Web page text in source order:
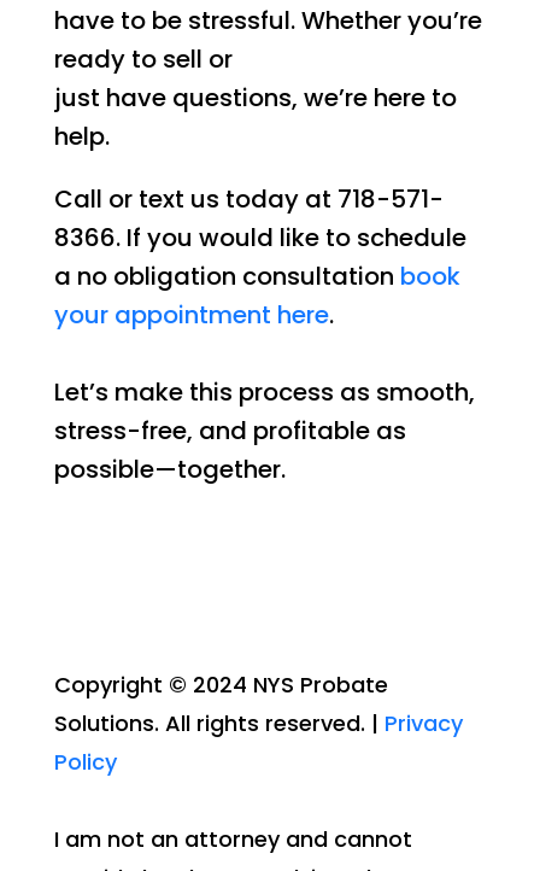
have to be stressful. Whether you’re
ready to sell or
just have questions, we’re here to
help.
Call or text us today at 718-571-
8366. If you would like to schedule
a no obligation consultation book
your appointment here.
Let’s make this process as smooth,
stress-free, and profitable as
possible—together.
Copyright © 2024 NYS Probate
Solutions. All rights reserved. | Privacy
Policy
I am not an attorney and cannot